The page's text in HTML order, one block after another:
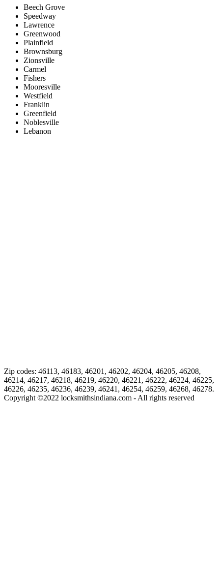
Beech Grove
Speedway
Lawrence
Greenwood
Plainfield
Brownsburg
Zionsville
Carmel
Fishers
Mooresville
Westfield
Franklin
Greenfield
Noblesville
Lebanon
Zip codes: 46113, 46183, 46201, 46202, 46204, 46205, 46208,
46214, 46217, 46218, 46219, 46220, 46221, 46222, 46224, 46225,
46226, 46235, 46236, 46239, 46241, 46254, 46259, 46268, 46278.
Copyright ©2022 locksmithsindiana.com - All rights reserved